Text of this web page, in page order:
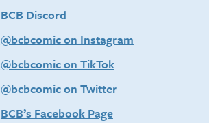
BCB Discord
@bcbcomic on Instagram
@bcbcomic on TikTok
@bcbcomic on Twitter
BCB’s Facebook Page